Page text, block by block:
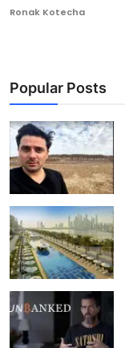
Ronak Kotecha
Popular Posts